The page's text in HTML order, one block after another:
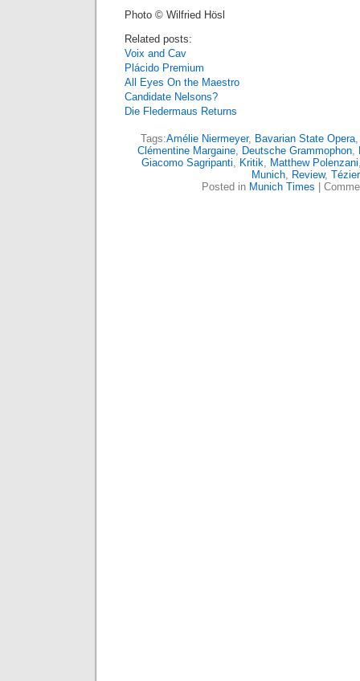
Photo © Wilfried Hösl
Related posts:
Voix and Cav
Plácido Premium
All Eyes On the Maestro
Candidate Nelsons?
Die Fledermaus Returns
Tags:Amélie Niermeyer, Bavarian State Opera
Clémentine Margaine, Deutsche Grammophon,
Giacomo Sagripanti, Kritik, Matthew Polenzani
Munich, Review, Tézier
Posted in Munich Times